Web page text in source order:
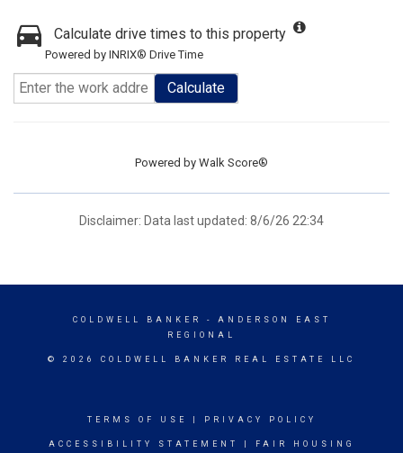
Calculate drive times to this property
Powered by INRIX® Drive Time
Calculate
Powered by Walk Score®
Disclaimer: Data last updated: 8/6/26 22:34
COLDWELL BANKER
- ANDERSON EAST
REGIONAL
© 2026 COLDWELL BANKER REAL ESTATE LLC
TERMS OF USE PRIVACY POLICY
ACCESSIBILITY STATEMENT FAIR HOUSING